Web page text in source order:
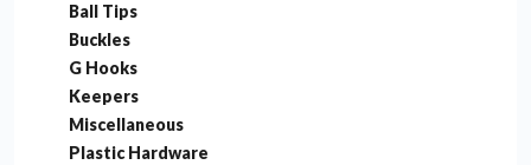
Ball Tips
Buckles
G Hooks
Keepers
Miscellaneous
Plastic Hardware